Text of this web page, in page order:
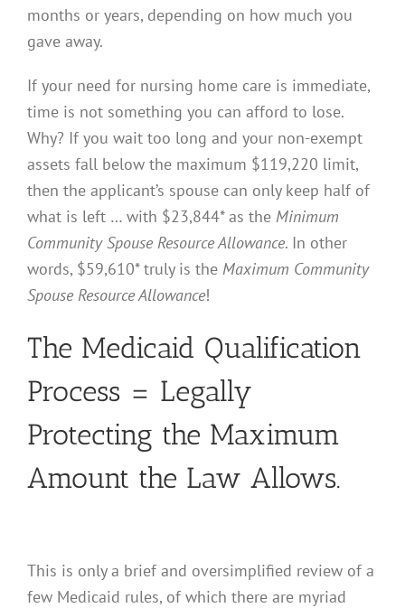
months or years, depending on how much you
gave away.
If your need for nursing home care is immediate,
time is not something you can afford to lose.
Why? If you wait too long and your non-exempt
assets fall below the maximum $119,220 limit,
then the applicant’s spouse can only keep half of
what is left … with $23,844* as the Minimum
Community Spouse Resource Allowance. In other
words, $59,610* truly is the Maximum Community
Spouse Resource Allowance!
The Medicaid Qualification
Process = Legally
Protecting the Maximum
Amount the Law Allows.
This is only a brief and oversimplified review of a
few Medicaid rules, of which there are myriad